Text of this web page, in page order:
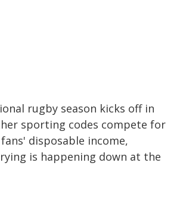
rugby season kicks off in
sporting codes compete for
disposable income,
is happening down at the